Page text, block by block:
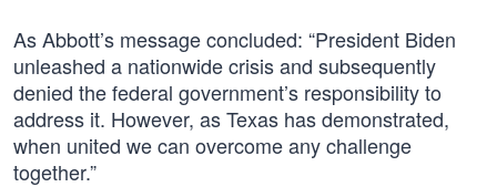
As Abbott’s message concluded: “President Biden
unleashed a nationwide crisis and subsequently
denied the federal government’s responsibility to
address it. However, as Texas has demonstrated,
when united we can overcome any challenge
together.”